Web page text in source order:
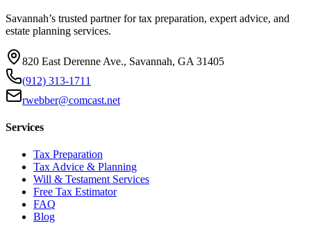
Savannah’s trusted partner for tax preparation, expert advice, and
estate planning services.
820 East Derenne Ave., Savannah, GA 31405
(912) 313-1711
rwebber@comcast.net
Services
Tax Preparation
Tax Advice & Planning
Will & Testament Services
Free Tax Estimator
FAQ
Blog